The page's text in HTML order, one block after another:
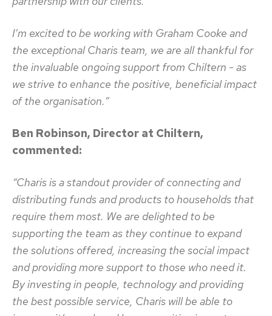
I’m excited to be working with Graham Cooke and
the exceptional Charis team, we are all thankful for
the invaluable ongoing support from Chiltern - as
we strive to enhance the positive, beneficial impact
of the organisation.”
Ben Robinson, Director at Chiltern,
commented:
“Charis is a standout provider of connecting and
distributing funds and products to households that
require them most. We are delighted to be
supporting the team as they continue to expand
the solutions offered, increasing the social impact
and providing more support to those who need it.
By investing in people, technology and providing
the best possible service, Charis will be able to